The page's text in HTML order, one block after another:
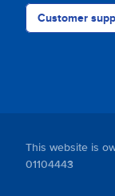
Customer
This website is
01104443